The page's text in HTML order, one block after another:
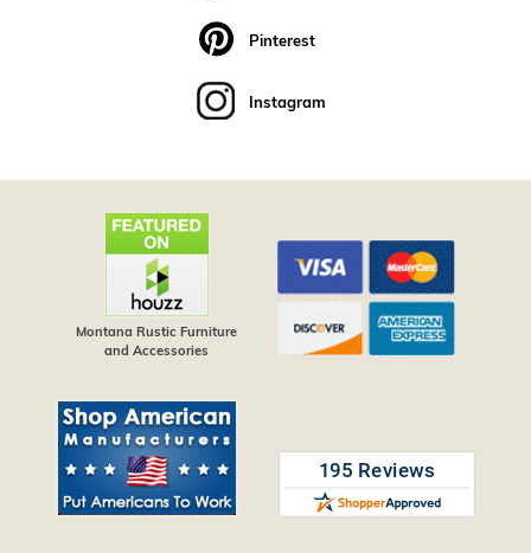
Pinterest
Instagram
Montana Rustic Furniture
and Accessories